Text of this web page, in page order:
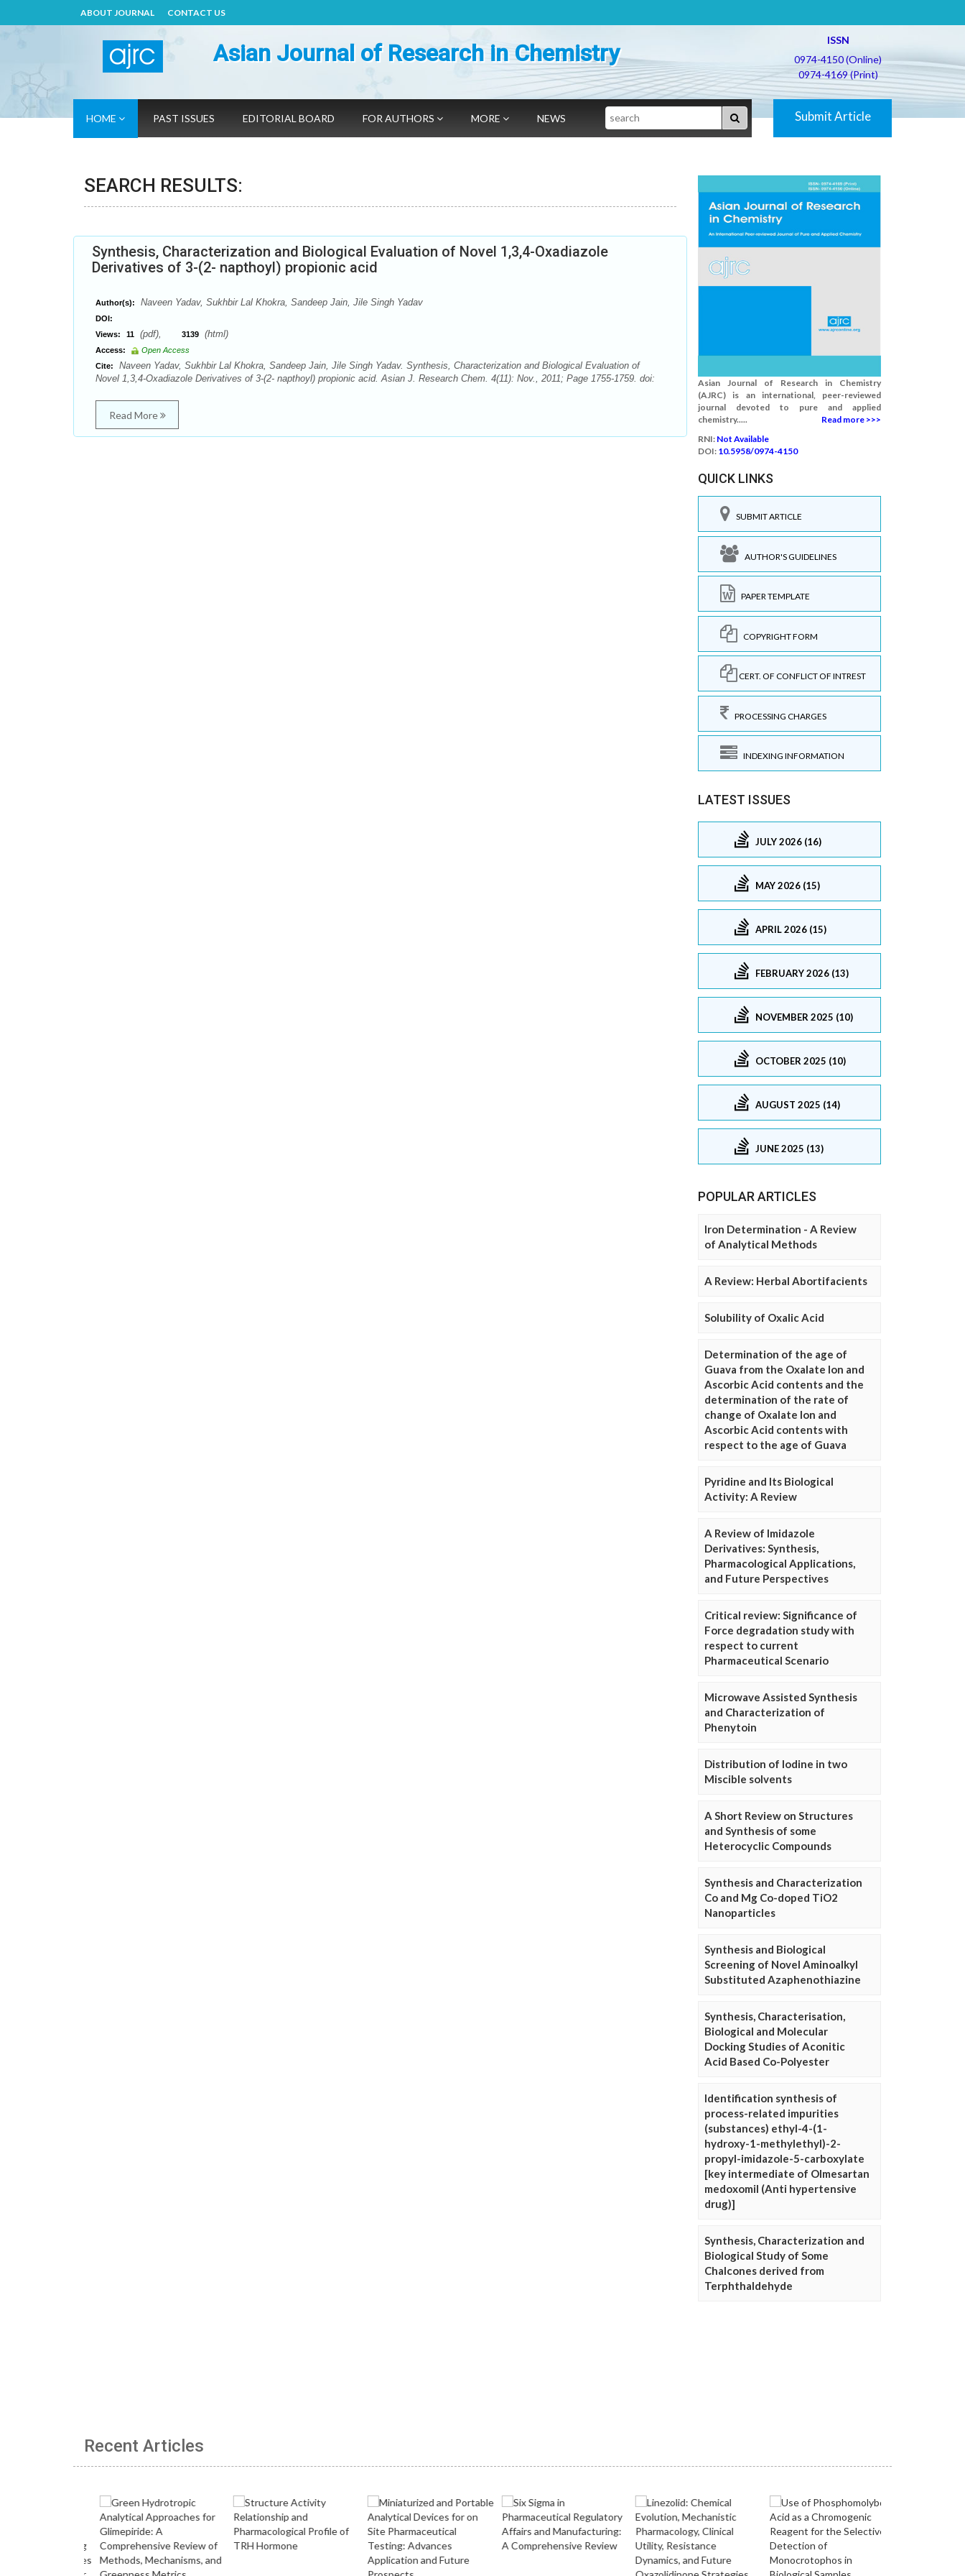
ABOUT JOURNAL CONTACT US
Asian Journal of Research in Chemistry
ISSN
0974-4150 (Online)
0974-4169 (Print)
HOME PAST ISSUES EDITORIAL BOARD FOR AUTHORS MORE NEWS Search Submit Article
SEARCH RESULTS:
Synthesis, Characterization and Biological Evaluation of Novel 1,3,4-Oxadiazole
Derivatives of 3-(2- napthoyl) propionic acid
Author(s): Naveen Yadav, Sukhbir Lal Khokra, Sandeep Jain, Jile Singh Yadav
DOI:
Views:
11 (pdf), 3139 (html)
Access:
Open Access
Cite:
Naveen Yadav, Sukhbir Lal Khokra, Sandeep Jain, Jile Singh Yadav. Synthesis, Characterization and Biological Evaluation of
Novel 1,3,4-Oxadiazole Derivatives of 3-(2- napthoyl) propionic acid. Asian J. Research Chem. 4(11): Nov., 2011; Page 1755-1759. doi:
Read More
Asian Journal of Research in Chemistry
(AJRC) is an international, peer-reviewed
journal devoted to pure and applied
chemistry.....
Read more >>>
RNI: Not Available
DOI: 10.5958/0974-4150
QUICK LINKS
SUBMIT ARTICLE
AUTHOR'S GUIDELINES
PAPER TEMPLATE
COPYRIGHT FORM
CERT. OF CONFLICT OF INTREST
PROCESSING CHARGES
INDEXING INFORMATION
LATEST ISSUES
JULY 2026 (16)
MAY 2026 (15)
APRIL 2026 (15)
FEBRUARY 2026 (13)
NOVEMBER 2025 (10)
OCTOBER 2025 (10)
AUGUST 2025 (14)
JUNE 2025 (13)
POPULAR ARTICLES
Iron Determination - A Review
of Analytical Methods
A Review: Herbal Abortifacients
Solubility of Oxalic Acid
Determination of the age of
Guava from the Oxalate Ion and
Ascorbic Acid contents and the
determination of the rate of
change of Oxalate Ion and
Ascorbic Acid contents with
respect to the age of Guava
Pyridine and Its Biological
Activity: A Review
A Review of Imidazole
Derivatives: Synthesis,
Pharmacological Applications,
and Future Perspectives
Critical review: Significance of
Force degradation study with
respect to current
Pharmaceutical Scenario
Microwave Assisted Synthesis
and Characterization of
Phenytoin
Distribution of Iodine in two
Miscible solvents
A Short Review on Structures
and Synthesis of some
Heterocyclic Compounds
Synthesis and Characterization
Co and Mg Co-doped TiO2
Nanoparticles
Synthesis and Biological
Screening of Novel Aminoalkyl
Substituted Azaphenothiazine
Synthesis, Characterisation,
Biological and Molecular
Docking Studies of Aconitic
Acid Based Co-Polyester
Identification synthesis of
process-related impurities
(substances) ethyl-4-(1-
hydroxy-1-methylethyl)-2-
propyl-imidazole-5-carboxylate
[key intermediate of Olmesartan
medoxomil (Anti hypertensive
drug)]
Synthesis, Characterization and
Biological Study of Some
Chalcones derived from
Terphthaldehyde
Recent Articles